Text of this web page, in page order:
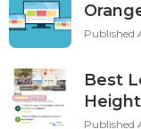
Published
Best
Published